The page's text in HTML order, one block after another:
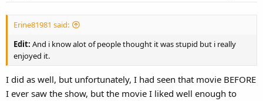
Erine81981 said:
Edit: And i know alot of people thought it was stupid but i really
enjoyed it.
I did as well, but unfortunately, I had seen that movie BEFORE
I ever saw the show, but the movie I liked well enough to